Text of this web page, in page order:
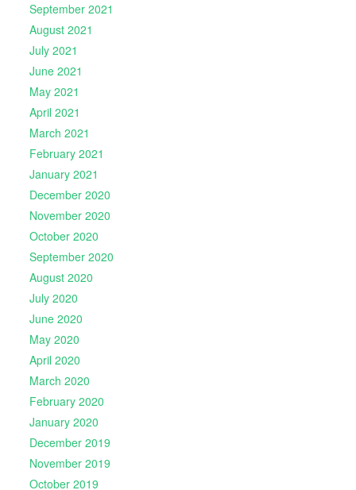
September 2021
August 2021
July 2021
June 2021
May 2021
April 2021
March 2021
February 2021
January 2021
December 2020
November 2020
October 2020
September 2020
August 2020
July 2020
June 2020
May 2020
April 2020
March 2020
February 2020
January 2020
December 2019
November 2019
October 2019